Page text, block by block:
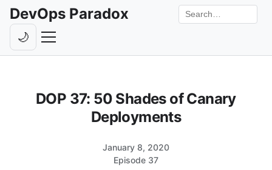
DevOps Paradox
Livestreams
Search the site
🌙Toggle theme
DOP 37: 50 Shades of Canary
Deployments
January 8, 2020
Episode 37